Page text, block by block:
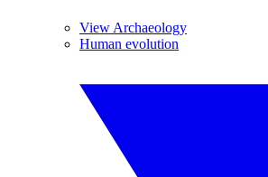
View Archaeology
Human evolution